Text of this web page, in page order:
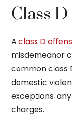
Class
A class D
misdemeanor
common class
domestic
exceptions,
charges.